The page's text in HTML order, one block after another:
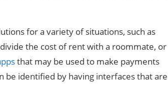
for a variety of situations, such as
the cost of rent with a roommate, or
that may be used to make payments
be identified by having interfaces that are